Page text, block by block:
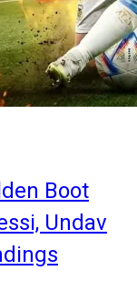
Boot
Undav